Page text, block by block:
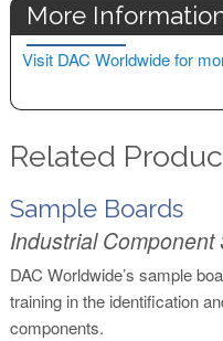
More
Visit DAC Worldwide for
Related
Sample Boards
Industrial
DAC Worldwide’s sample
training in the identification
components.